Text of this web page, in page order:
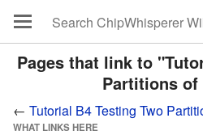
Pages that link to
Partitions of
← Tutorial B4 Testing Two
WHAT LINKS HERE